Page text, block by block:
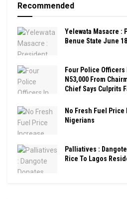
Recommended
Yelewata Masacre :
Benue State June 18
Four Police
N53,000 From
Chief Says Culprits
No Fresh Fuel
Nigerians
Palliatives :
Rice To Lagos